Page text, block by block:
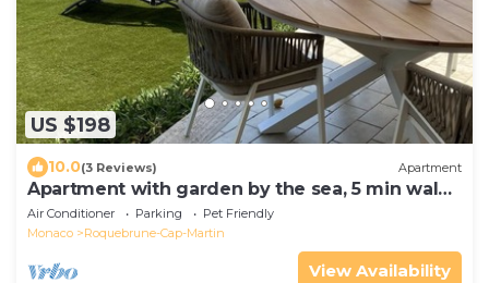
US $198
10.0(3 Reviews) Apartment
Apartment with garden by the sea, 5 min walk
to the beach, only 2km from Monaco
Air Conditioner Parking
Pet Friendly
Monaco
Roquebrune-Cap-Martin
View Availability